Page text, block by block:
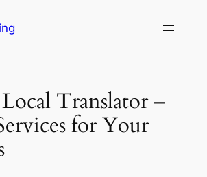
Translator –
for Your